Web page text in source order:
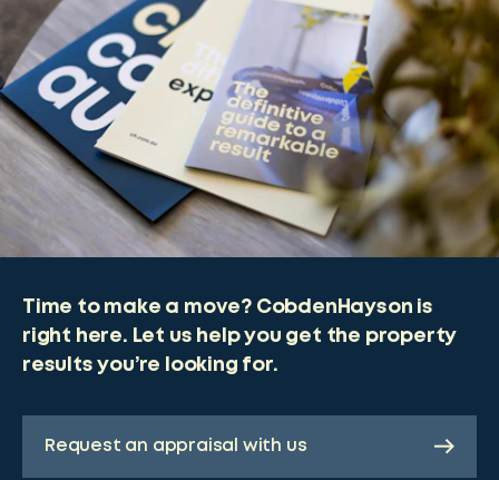
Time to make a move? CobdenHayson is
right here. Let us help you get the property
results you’re looking for.
Request an appraisal with us